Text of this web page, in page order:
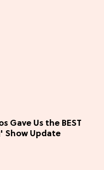
Gave Us the BEST
Show Update